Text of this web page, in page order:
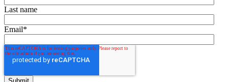
Last name
Email*